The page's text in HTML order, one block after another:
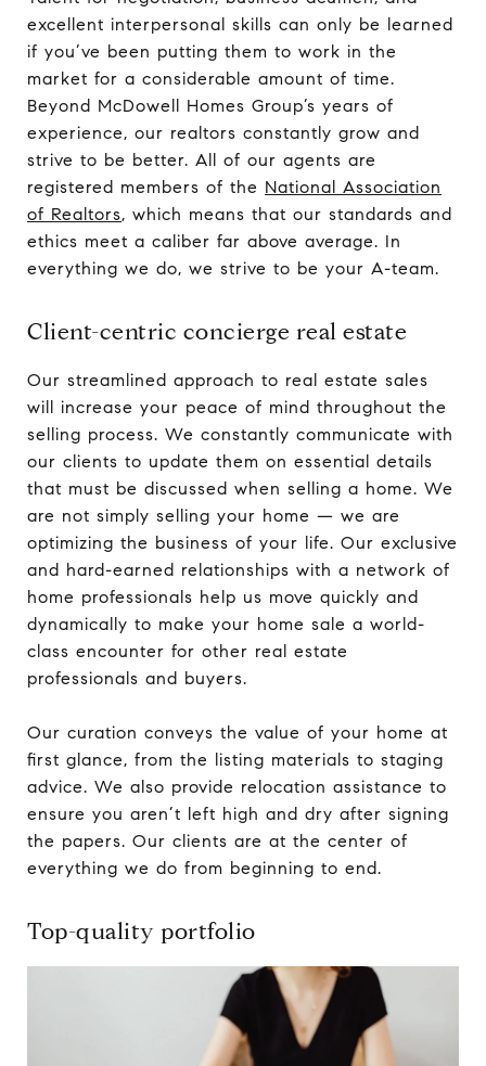
excellent interpersonal skills can only be learned
if you’ve been putting them to work in the
market for a considerable amount of time.
Beyond McDowell Homes Group’s years of
experience, our realtors constantly grow and
strive to be better. All of our agents are
registered members of the National Association
of Realtors, which means that our standards and
ethics meet a caliber far above average. In
everything we do, we strive to be your A-team.
Client-centric concierge real estate
Our streamlined approach to real estate sales
will increase your peace of mind throughout the
selling process. We constantly communicate with
our clients to update them on essential details
that must be discussed when selling a home. We
are not simply selling your home — we are
optimizing the business of your life. Our exclusive
and hard-earned relationships with a network of
home professionals help us move quickly and
dynamically to make your home sale a world-
class encounter for other real estate
professionals and buyers.
Our curation conveys the value of your home at
first glance, from the listing materials to staging
advice. We also provide relocation assistance to
ensure you aren’t left high and dry after signing
the papers. Our clients are at the center of
everything we do from beginning to end.
Top-quality portfolio